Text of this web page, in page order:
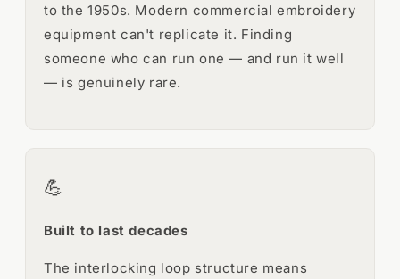
to the 1950s. Modern commercial embroidery
equipment can't replicate it. Finding
someone who can run one — and run it well
— is genuinely rare.
💪
Built to last decades
The interlocking loop structure means